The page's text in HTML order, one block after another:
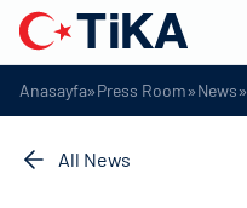
Anasayfa»Press Room»News»
All News